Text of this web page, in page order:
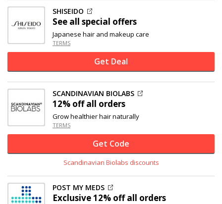
SHISEIDO
See all special offers
Japanese hair and makeup care
TERMS
Get Deal
SCANDINAVIAN BIOLABS
12% offall orders
Grow healthier hair naturally
TERMS
Get Code
Scandinavian Biolabs discounts
POST MY MEDS
Exclusive12% offall orders